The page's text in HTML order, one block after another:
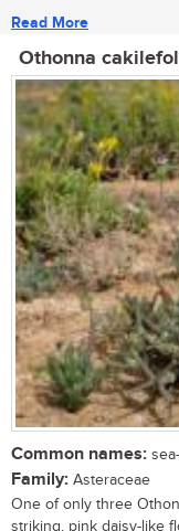
Read More
Othonna
Common names:
Family: Asteraceae
One of only three
striking, pink daisy-like